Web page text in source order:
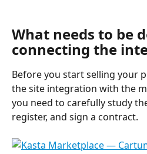
What needs to be
connecting the
Before you start selling your
the site integration with the
you need to carefully study
register, and sign a contract.